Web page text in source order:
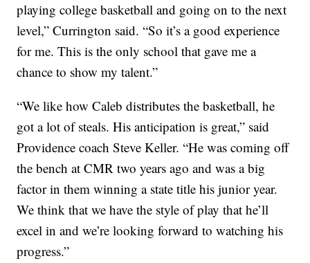
playing college basketball and going on to the next
level,” Currington said. “So it’s a good experience
for me. This is the only school that gave me a
chance to show my talent.”
“We like how Caleb distributes the basketball, he
got a lot of steals. His anticipation is great,” said
Providence coach Steve Keller. “He was coming off
the bench at CMR two years ago and was a big
factor in them winning a state title his junior year.
We think that we have the style of play that he’ll
excel in and we’re looking forward to watching his
progress.”